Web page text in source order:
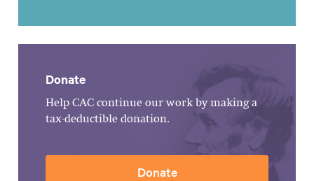
Donate
Help CAC continue our work by making a
tax-deductible donation.
Donate